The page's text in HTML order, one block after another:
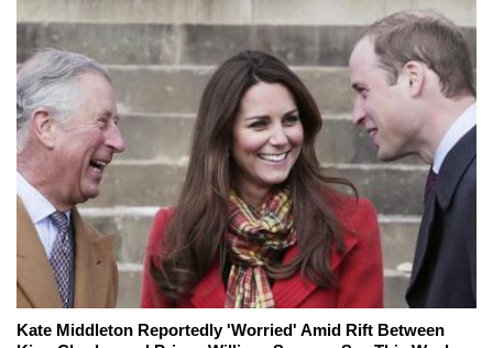
Kate Middleton Reportedly 'Worried' Amid Rift Between